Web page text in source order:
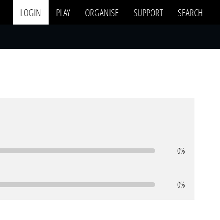
LOGIN PLAY ORGANISE SUPPORT SEARCH
0%
0%